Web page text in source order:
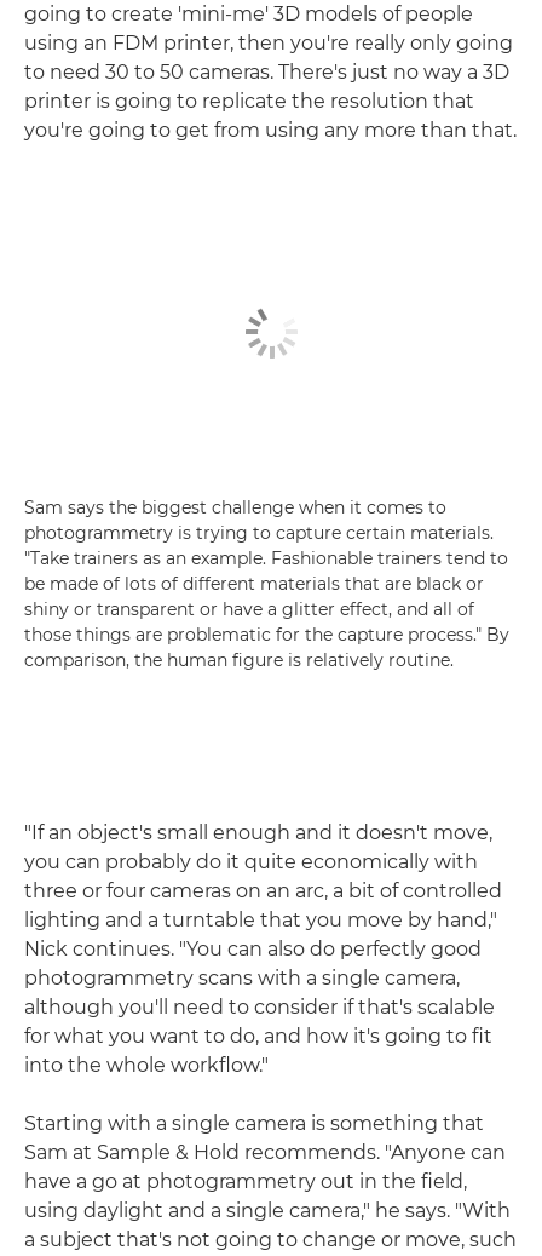
going to create 'mini-me' 3D models of people
using an FDM printer, then you're really only going
to need 30 to 50 cameras. There's just no way a 3D
printer is going to replicate the resolution that
you're going to get from using any more than that.
Sam says the biggest challenge when it comes to
photogrammetry is trying to capture certain materials.
"Take trainers as an example. Fashionable trainers tend to
be made of lots of different materials that are black or
shiny or transparent or have a glitter effect, and all of
those things are problematic for the capture process." By
comparison, the human figure is relatively routine.
"If an object's small enough and it doesn't move,
you can probably do it quite economically with
three or four cameras on an arc, a bit of controlled
lighting and a turntable that you move by hand,"
Nick continues. "You can also do perfectly good
photogrammetry scans with a single camera,
although you'll need to consider if that's scalable
for what you want to do, and how it's going to fit
into the whole workflow."
Starting with a single camera is something that
Sam at Sample & Hold recommends. "Anyone can
have a go at photogrammetry out in the field,
using daylight and a single camera," he says. "With
a subject that's not going to change or move, such